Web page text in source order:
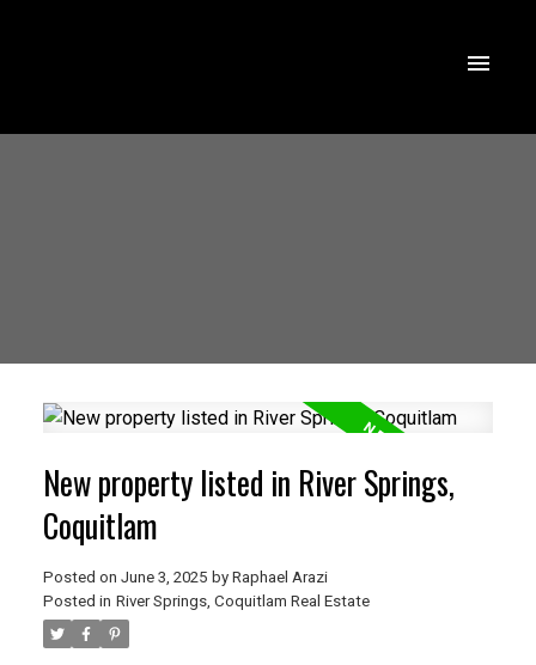
New property listed in River Springs,
Coquitlam
Posted on June 3, 2025 by Raphael Arazi
Posted in River Springs, Coquitlam Real Estate